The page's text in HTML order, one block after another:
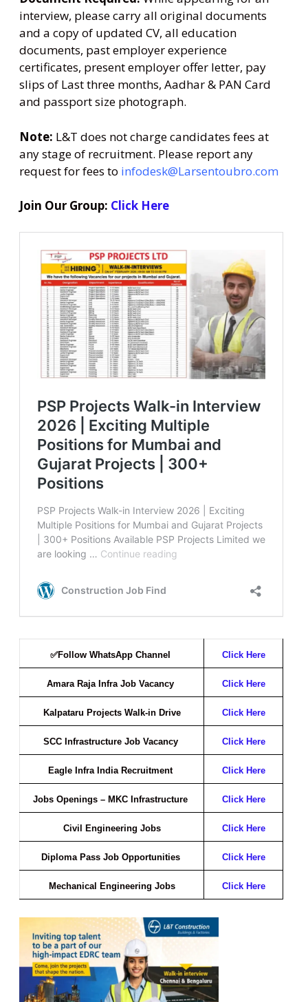
interview, please carry all original documents
and a copy of updated CV, all education
documents, past employer experience
certificates, present employer offer letter, pay
slips of Last three months, Aadhar & PAN Card
and passport size photograph.
Note: L&T does not charge candidates fees at
any stage of recruitment. Please report any
request for fees to infodesk@Larsentoubro.com
Join Our Group: Click Here
✅Follow WhatsApp Channel Click Here
Amara Raja Infra Job Vacancy Click Here
Kalpataru Projects Walk-in Drive Click Here
SCC Infrastructure Job Vacancy Click Here
Eagle Infra India Recruitment Click Here
Jobs Openings – MKC Infrastructure Click Here
Civil Engineering Jobs Click Here
Diploma Pass Job Opportunities Click Here
Mechanical Engineering Jobs Click Here